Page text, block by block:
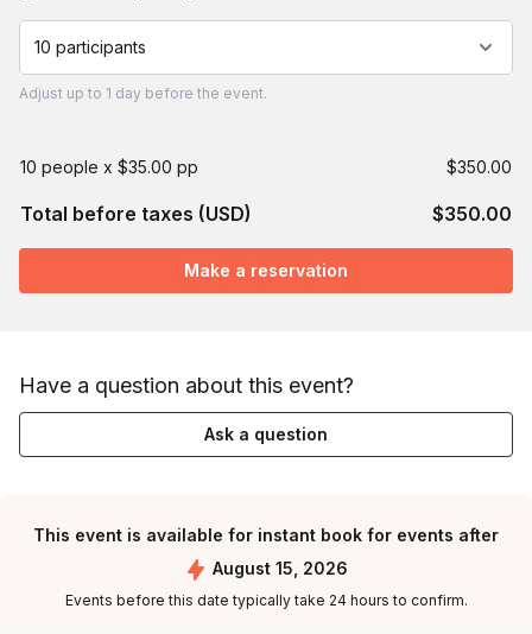
10 participants
Adjust up to 1 day before the event.
10 people x $35.00 pp $350.00
Total before taxes (USD) $350.00
Make a reservation
Have a question about this event?
Ask a question
This event is available for instant book for events after
August 15, 2026
Events before this date typically take 24 hours to confirm.